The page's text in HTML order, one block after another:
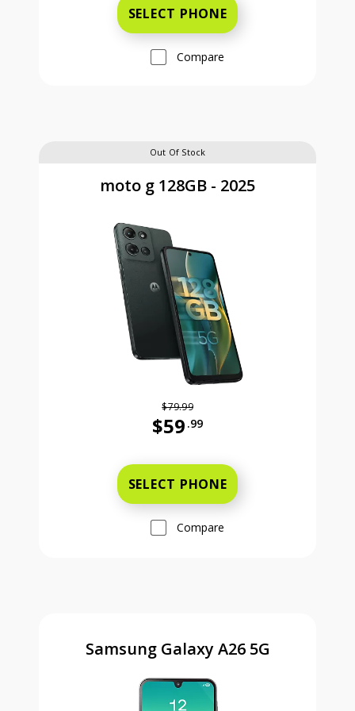
SELECT PHONE
Compare
Out Of Stock
moto g 128GB - 2025
$79.99
$59 .99
SELECT PHONE
Compare
Samsung Galaxy A26 5G